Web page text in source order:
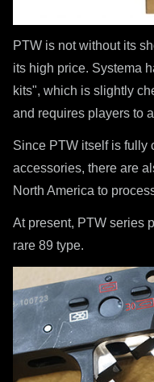
PTW is not without its
its high price. Systema
kits", which is slightly
and requires players to
Since PTW itself is fully
accessories, there are
North America to
At present, PTW series
rare 89 type.